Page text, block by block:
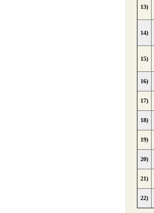
13)
14)
15)
16)
17)
18)
19)
20)
21)
22)